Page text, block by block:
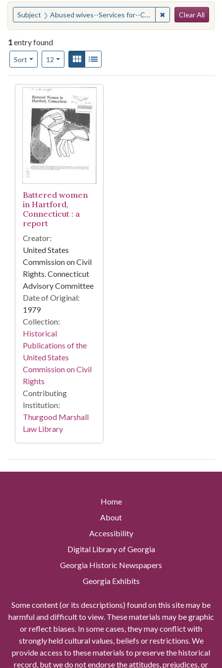
You searched for:
Subject Abused wives--Services for--Connecticut--Hartford ✖ Remove
Clear All
1entry found
Sort
Number of results to display per page
12per pageView results as:
Gallery
Search Results
Battered women
in Hartford,
Connecticut : a
report
Creator:
United States
Commission on Civil
Rights. Connecticut
Advisory Committee
Date of Original:
1979
Collection:
Historical
Publications of the
United States
Commission on Civil
Rights
Contributing
Institution:
Thurgood Marshall
Law Library
Home
About
Accessibility
Digital Library of Georgia
Georgia Historic Newspapers
Georgia Exhibits
Some content (or its descriptions) found on this site may be
harmful and difficult to view. These materials may be graphic
or reflect biases. In some cases, they may conflict with
strongly held cultural values, beliefs or restrictions. We
provide access to these materials to preserve the historical
record, but we do not endorse the attitudes, prejudices, or